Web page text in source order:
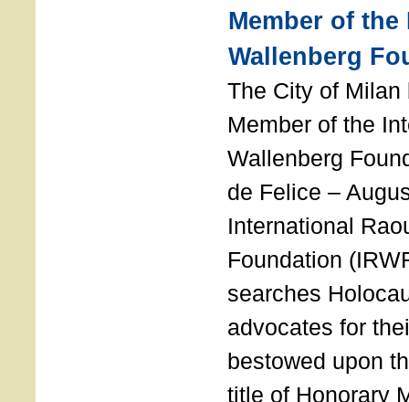
Member of
Wallenberg
The City of Milan
Member of the
Wallenberg
de Felice –
International
Foundation
searches
advocates for
bestowed upon
title of Honorary